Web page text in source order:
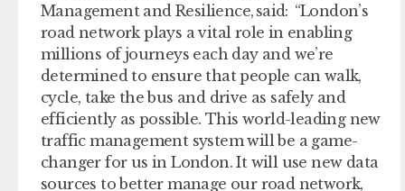
Management and Resilience, said: “London’s
road network plays a vital role in enabling
millions of journeys each day and we’re
determined to ensure that people can walk,
cycle, take the bus and drive as safely and
efficiently as possible. This world-leading new
traffic management system will be a game-
changer for us in London. It will use new data
sources to better manage our road network,